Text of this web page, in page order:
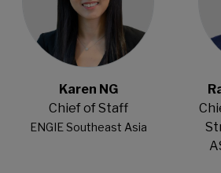
Karen NG
Chief of Staff
ENGIE Southeast Asia